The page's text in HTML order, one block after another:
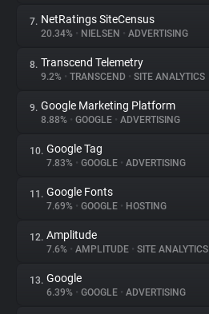
Tracking Reach
7. NetRatings SiteCensus
20.34% • NIELSEN • ADVERTISING
8. Transcend Telemetry
9.2% • TRANSCEND • SITE ANALYTICS
9. Google Marketing Platform
8.88% • GOOGLE • ADVERTISING
10. Google Tag
7.83% • GOOGLE • ADVERTISING
11. Google Fonts
7.69% • GOOGLE • HOSTING
12. Amplitude
7.6% • AMPLITUDE • SITE ANALYTICS
13. Google
6.39% • GOOGLE • ADVERTISING